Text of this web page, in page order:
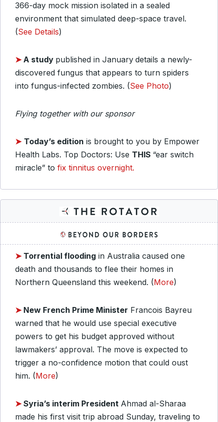
366-day mock mission isolated in a sealed
environment that simulated deep-space travel.
(See Details)
➤A study published in January details a newly-
discovered fungus that appears to turn spiders
into fungus-infected zombies. (See Photo)
Flying together with our sponsor
➤ Today’s edition is brought to you by Empower
Health Labs. Top Doctors: Use THIS “ear switch
miracle” to fix tinnitus overnight.
➤ Torrential flooding in Australia caused one
death and thousands to flee their homes in
Northern Queensland this weekend. (More)
➤ New French Prime Minister Francois Bayreu
warned that he would use special executive
powers to get his budget approved without
lawmakers’ approval. The move is expected to
trigger a no-confidence motion that could oust
him. (More)
➤Syria’s interim President Ahmad al-Sharaa
made his first visit trip abroad Sunday, traveling to